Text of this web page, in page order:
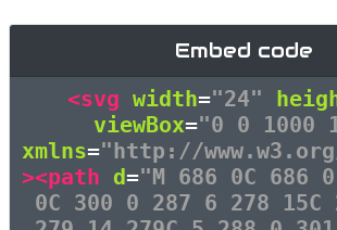
Embed code
<svg width="24"
viewBox="0 0 1000
xmlns="http://
><path d="M 686 0C 686
0C 300 0 287 6 278 15C